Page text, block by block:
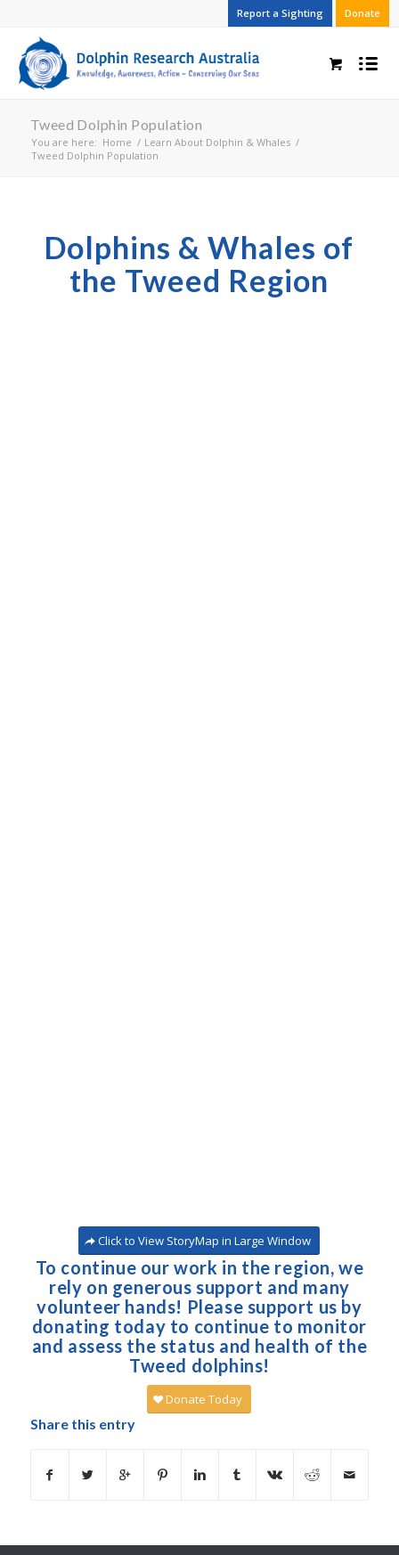
Report a Sighting Donate
Tweed Dolphin Population
You are here: Home / Learn About Dolphin & Whales /
Tweed Dolphin Population
Dolphins & Whales of
the Tweed Region
Click to View StoryMap in Large Window
To continue our work in the region, we
rely on generous support and many
volunteer hands! Please support us by
donating today to continue to monitor
and assess the status and health of the
Tweed dolphins!
Donate Today
Share this entry